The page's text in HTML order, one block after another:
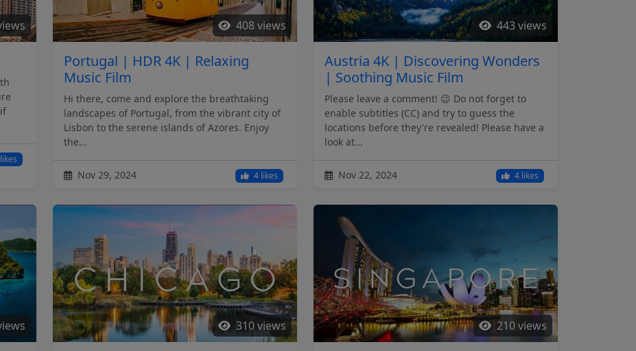
408 views
Portugal | HDR 4K | Relaxing
Music Film
Hi there, come and explore the breathtaking
landscapes of Portugal, from the vibrant city of
Lisbon to the serene islands of Azores. Enjoy
the...
Nov 29, 2024 4 likes
443 views
Austria 4K | Discovering Wonders
| Soothing Music Film
Please leave a comment! 😉 Do not forget to
enable subtitles (CC) and try to guess the
locations before they're revealed! Please have a
look at...
Nov 22, 2024 4 likes
310 views 210 views